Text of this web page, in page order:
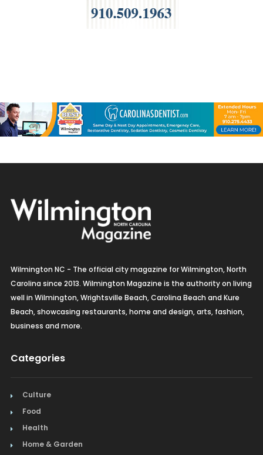
Wilmington NC - The official city magazine for Wilmington, North
Carolina since 2013. Wilmington Magazine is the authority on living
well in Wilmington, Wrightsville Beach, Carolina Beach and Kure
Beach, showcasing restaurants, home and design, arts, fashion,
business and more.
Categories
Culture
Food
Health
Home & Garden